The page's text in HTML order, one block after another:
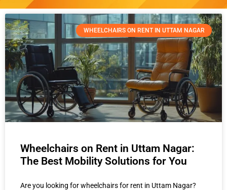
WHEELCHAIRS ON RENT IN UTTAM NAGAR
Wheelchairs on Rent in Uttam Nagar:
The Best Mobility Solutions for You
Are you looking for wheelchairs for rent in Uttam Nagar?